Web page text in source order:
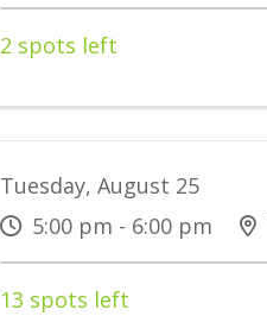
2 spots left
Tuesday, August 25
5:00 pm - 6:00 pm
13 spots left